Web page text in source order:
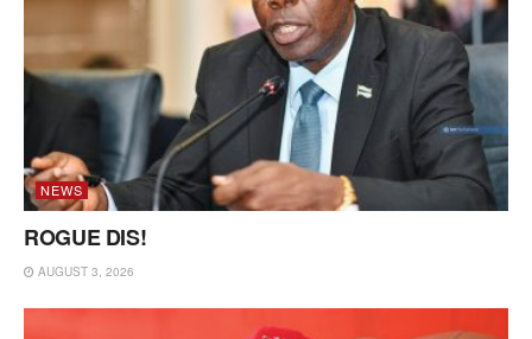
NEWS
ROGUE DIS!
AUGUST 3, 2026